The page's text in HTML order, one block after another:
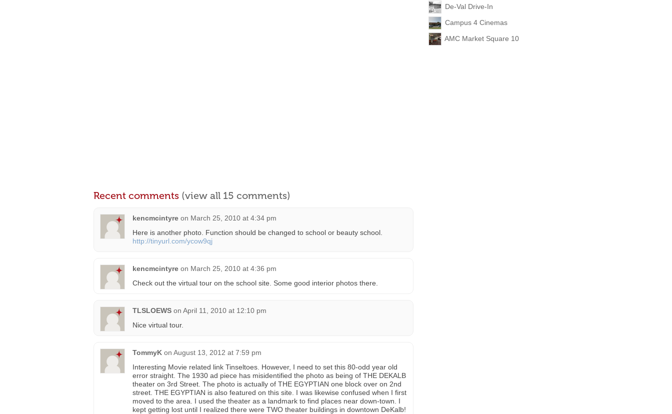
De-Val Drive-In
Campus 4 Cinemas
AMC Market Square 10
Recent comments (view all 15 comments)
kencmcintyre on March 25, 2010 at 4:34 pm
Here is another photo. Function should be changed to school or beauty school.
http://tinyurl.com/ycow9qj
kencmcintyre on March 25, 2010 at 4:36 pm
Check out the virtual tour on the school site. Some good interior photos there.
TLSLOEWS on April 11, 2010 at 12:10 pm
Nice virtual tour.
TommyK on August 13, 2012 at 7:59 pm
Interesting Movie related link Tinseltoes. However, I need to set this 80-odd year old
error straight. The 1930 ad piece has misidentified the photo as being of THE DEKALB
theater on 3rd Street. The photo is actually of THE EGYPTIAN one block over on 2nd
street. THE EGYPTIAN is also featured on this site. I was likewise confused when I first
moved to the area. I used the theater as a landmark to find places near down-town. I
kept getting lost until I realized there were TWO theater buildings in downtown DeKalb!